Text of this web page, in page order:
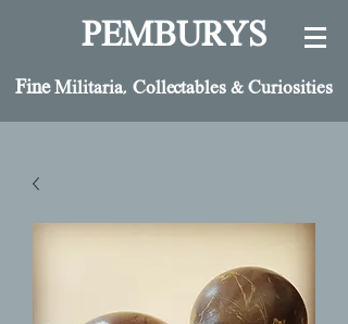
PEMBURYS
FineMilitaria, Collectables & Curiosities